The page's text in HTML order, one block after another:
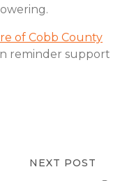
of Cobb County
reminder support
NEXT POST